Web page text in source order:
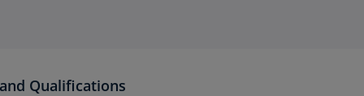
Qualifications